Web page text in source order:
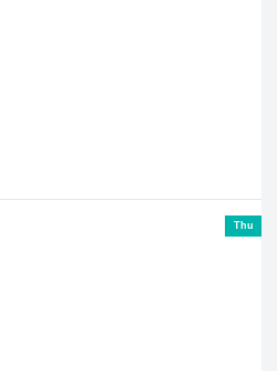
Thu